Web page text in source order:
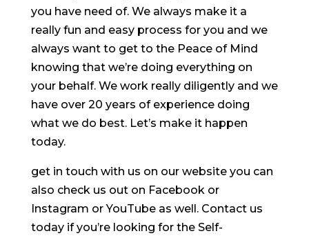
you have need of. We always make it a
really fun and easy process for you and we
always want to get to the Peace of Mind
knowing that we’re doing everything on
your behalf. We work really diligently and we
have over 20 years of experience doing
what we do best. Let’s make it happen
today.
get in touch with us on our website you can
also check us out on Facebook or
Instagram or YouTube as well. Contact us
today if you’re looking for the Self-